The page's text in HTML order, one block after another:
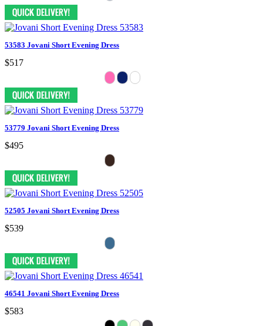
53583 Jovani Short Evening Dress
$517
53779 Jovani Short Evening Dress
$495
52505 Jovani Short Evening Dress
$539
46541 Jovani Short Evening Dress
$583